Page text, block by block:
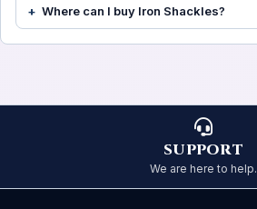
Where can I buy Iron Shackles?
SUPPORT
We are here to help.